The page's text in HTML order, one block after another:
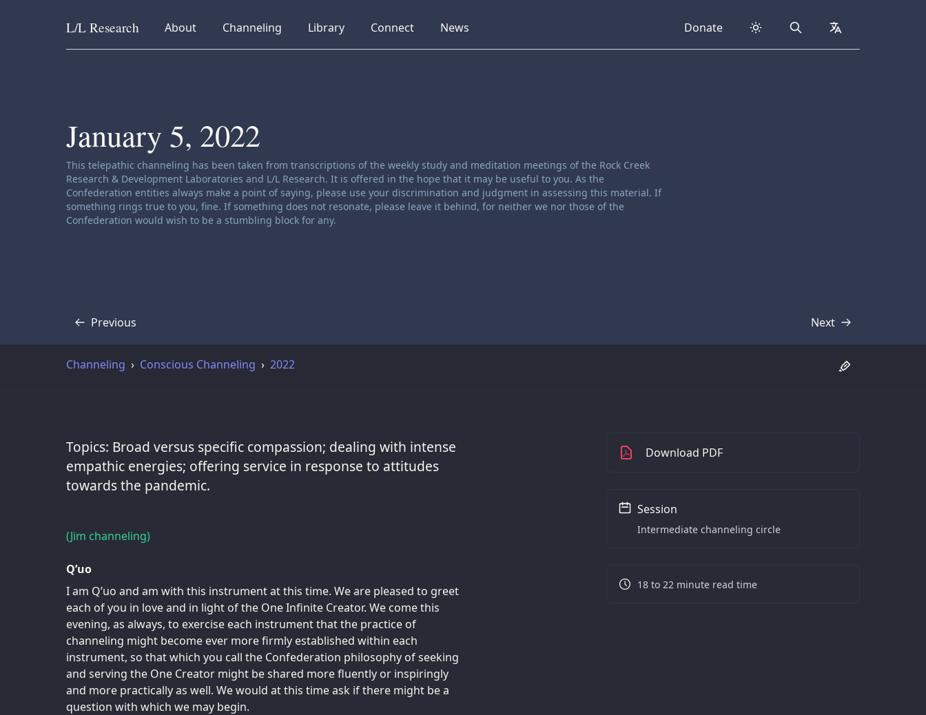
Skip to content
L/L Research About
collapsed Channeling
collapsed Library
collapsed Connect
collapsed News
collapsed Donate Search collapsed
January 5, 2022
Channeling disclaimer:
This telepathic channeling has been taken from transcriptions of the weekly study and meditation meetings of the Rock Creek
Research & Development Laboratories and L/L Research. It is offered in the hope that it may be useful to you. As the
Confederation entities always make a point of saying, please use your discrimination and judgment in assessing this material. If
something rings true to you, fine. If something does not resonate, please leave it behind, for neither we nor those of the
Confederation would wish to be a stumbling block for any.
Previous
Transcript Next
Transcript
Channeling Conscious Channeling 2022
Topics: Broad versus specific compassion; dealing with intense
empathic energies; offering service in response to attitudes
towards the pandemic.
(Jim channeling)
Q’uo
I am Q’uo and am with this instrument at this time. We are pleased to greet
each of you in love and in light of the One Infinite Creator. We come this
evening, as always, to exercise each instrument that the practice of
channeling might become ever more firmly established within each
instrument, so that which you call the Confederation philosophy of seeking
and serving the One Creator might be shared more fluently or inspiringly
and more practically as well. We would at this time ask if there might be a
question with which we may begin.
Download PDF
Session
Intermediate channeling circle
18 to 22 minute read time